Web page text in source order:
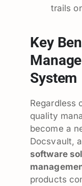
trails
Key
System
Regardless
quality
become a
Docsvault,
software
products